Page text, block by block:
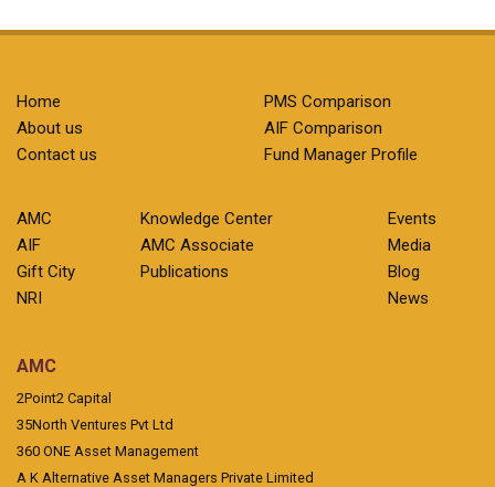
Home
About us
Contact us
PMS Comparison
AIF Comparison
Fund Manager Profile
AMC
AIF
Gift City
NRI
Knowledge Center
AMC Associate
Publications
Events
Media
Blog
News
AMC
2Point2 Capital
35North Ventures Pvt Ltd
360 ONE Asset Management
A K Alternative Asset Managers Private Limited